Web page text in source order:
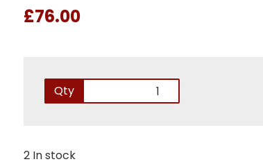
£76.00
Qty
2 In stock